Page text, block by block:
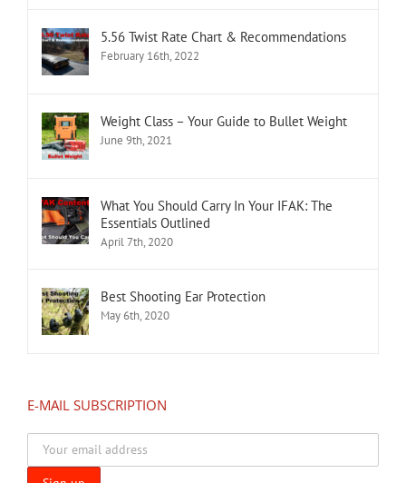
5.56 Twist Rate Chart & Recommendations
February 16th, 2022
Weight Class – Your Guide to Bullet Weight
June 9th, 2021
What You Should Carry In Your IFAK: The
Essentials Outlined
April 7th, 2020
Best Shooting Ear Protection
May 6th, 2020
E-MAIL SUBSCRIPTION